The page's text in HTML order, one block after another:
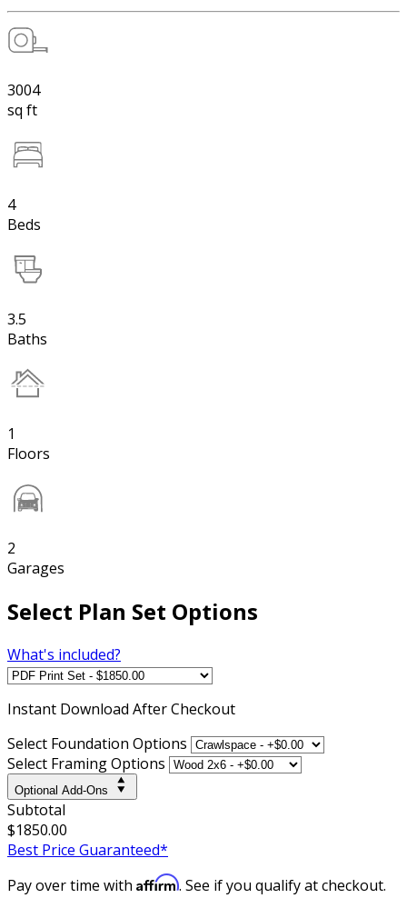
3004
sq ft
4
Beds
3.5
Baths
1
Floors
2
Garages
Select Plan Set Options
What's included?
Instant Download After Checkout
Select Foundation Options
Select Framing Options
Optional Add-Ons
Subtotal
$1850.00
Best Price Guaranteed*
Pay over time with Affirm. See if you qualify at checkout.